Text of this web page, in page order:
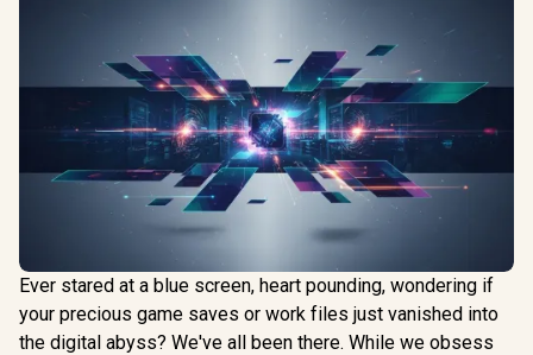
Ever stared at a blue screen, heart pounding, wondering if
your precious game saves or work files just vanished into
the digital abyss? We've all been there. While we obsess